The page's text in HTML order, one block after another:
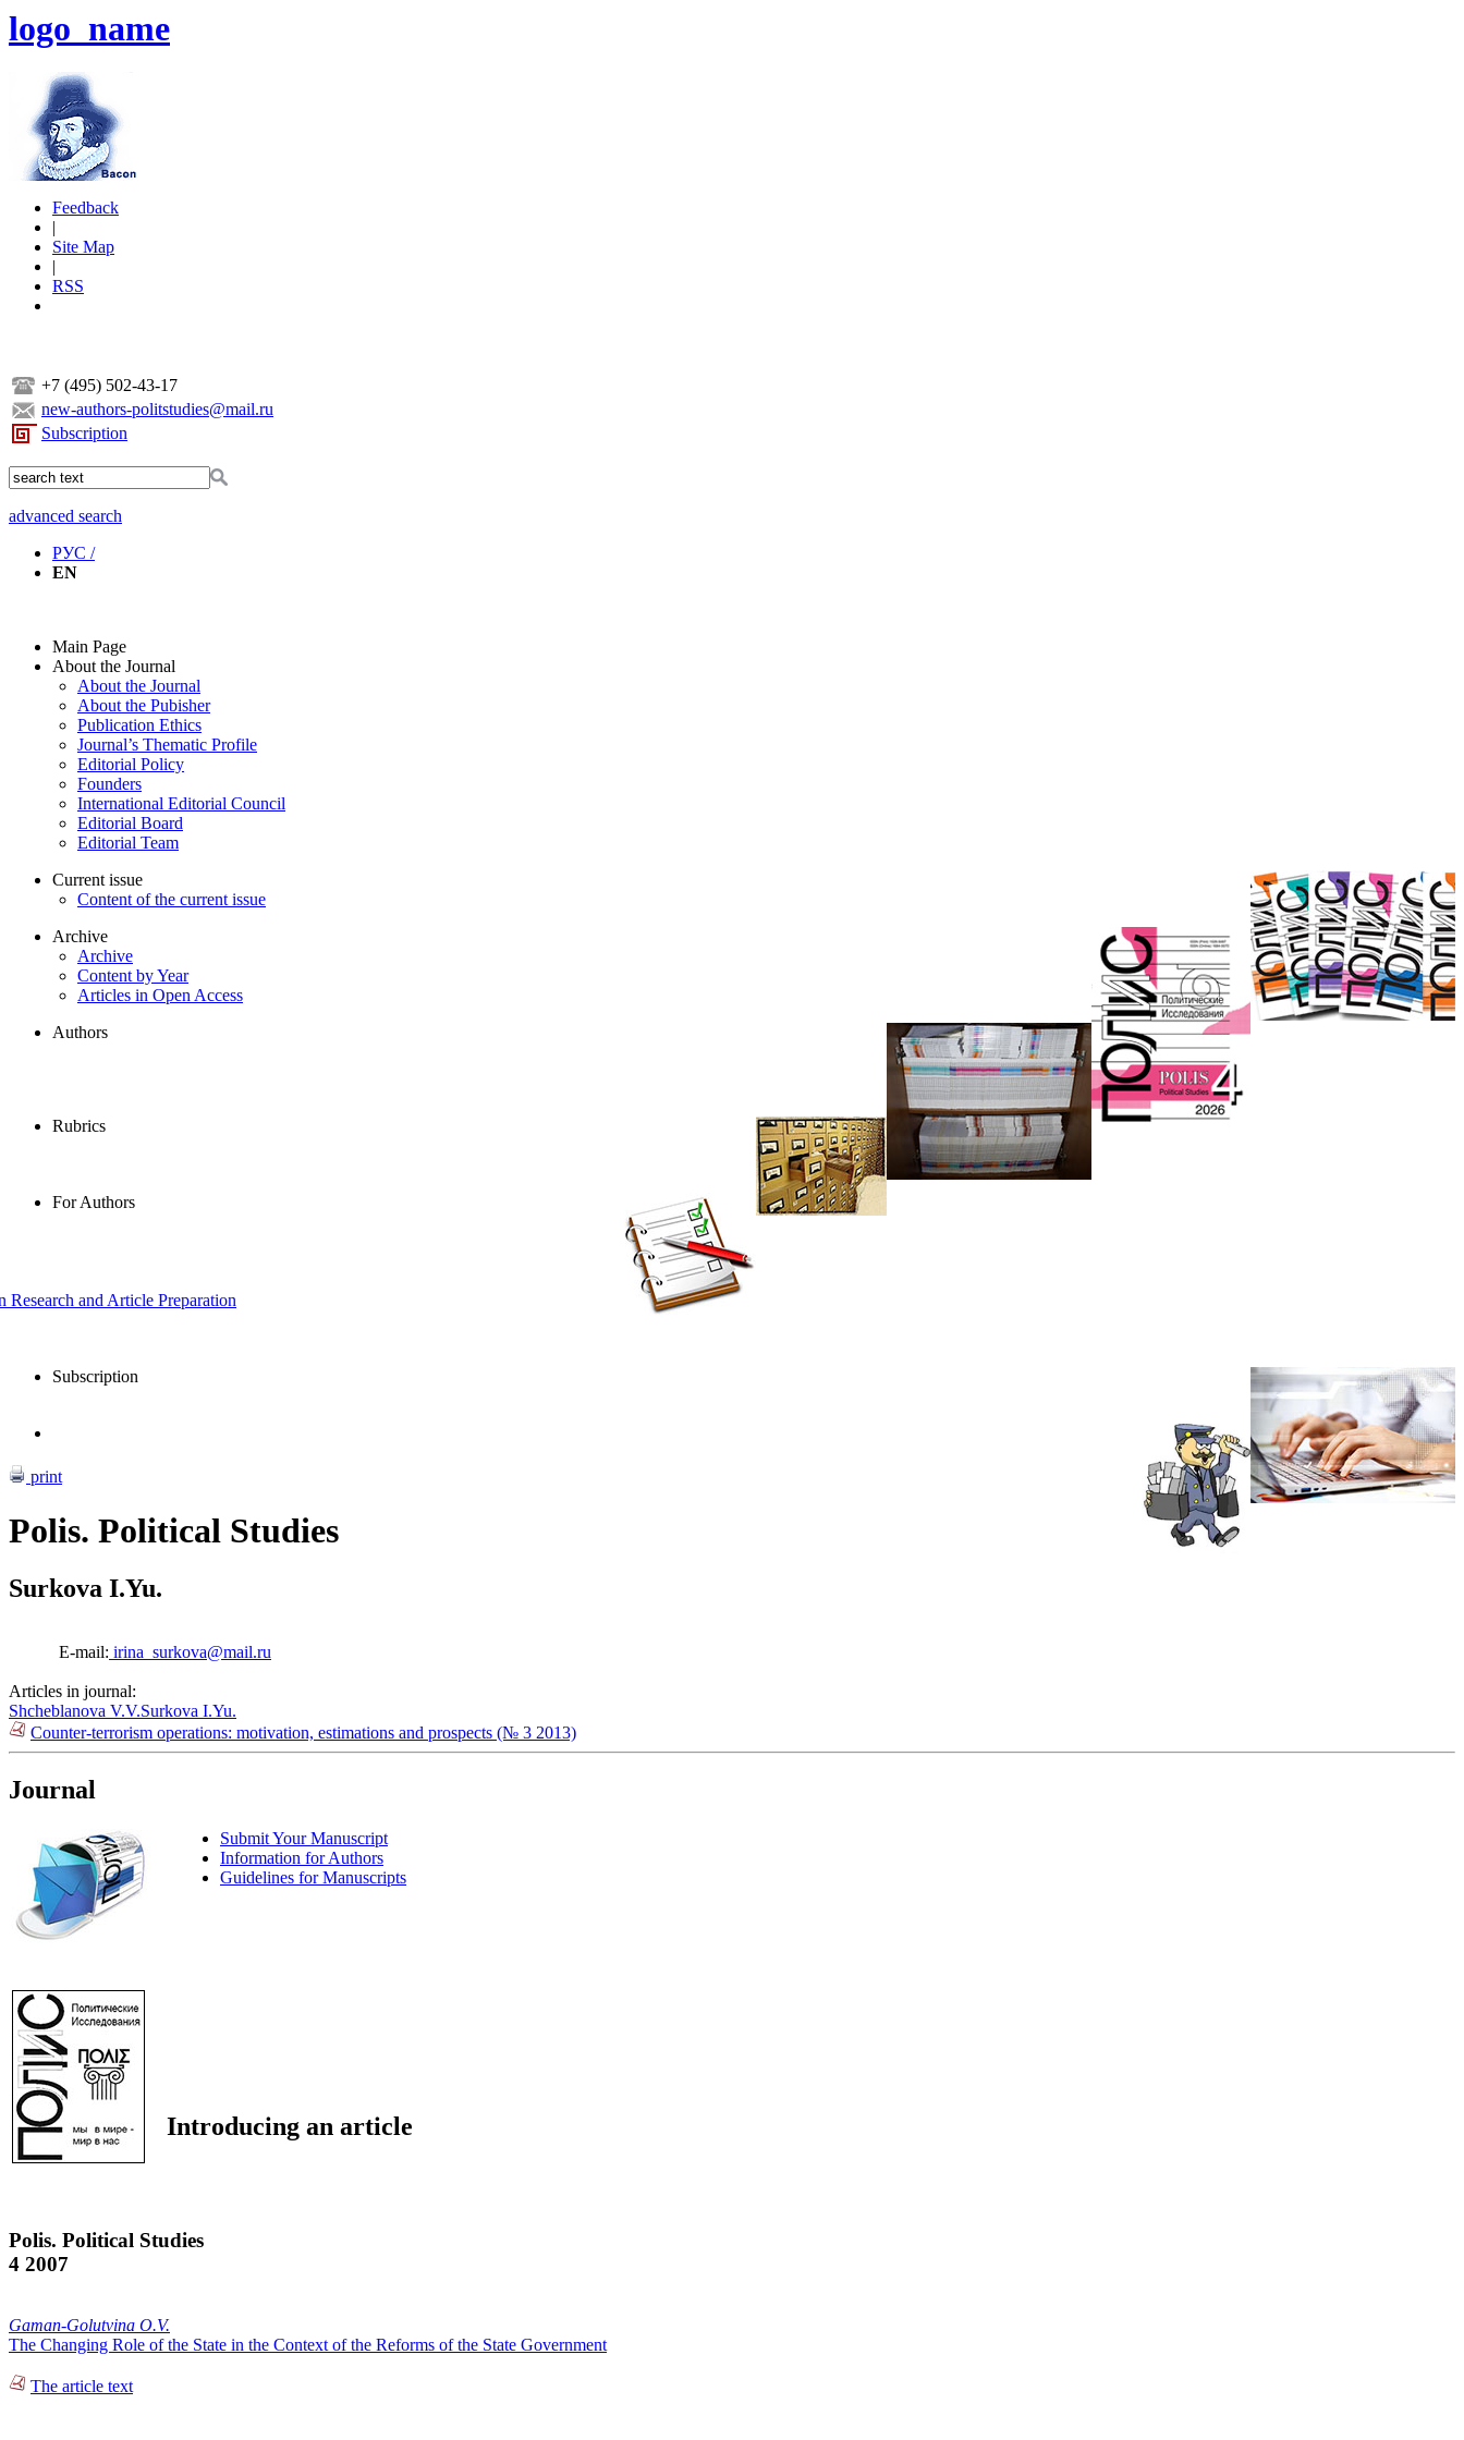
logo_name
Feedback
|
Site Map
|
RSS
+7 (495) 502-43-17
new-authors-politstudies@mail.ru
Subscription
advanced search
РУС /
EN
Main Page
About the Journal
About the Journal
About the Pubisher
Publication Ethics
Journal’s Thematic Profile
Editorial Policy
Founders
International Editorial Council
Editorial Board
Editorial Team
Current issue
Content of the current issue
Archive
Archive
Content by Year
Articles in Open Access
Authors
Rubrics
For Authors
and Article Preparation
Subscription
print
Polis. Political Studies
Surkova I.Yu.
E-mail: irina_surkova@mail.ru
Articles in journal:
Shcheblanova V.V.Surkova I.Yu.
Counter-terrorism operations: motivation, estimations and prospects (№ 3 2013)
Journal
Submit Your Manuscript
Information for Authors
Guidelines for Manuscripts
Introducing an article
Polis. Political Studies
4 2007
Gaman-Golutvina O.V.
The Changing Role of the State in the Context of the Reforms of the State Government
The article text